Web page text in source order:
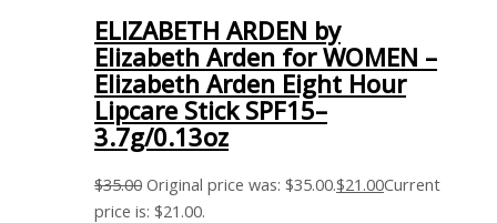
ELIZABETH ARDEN by
Elizabeth Arden for WOMEN –
Elizabeth Arden Eight Hour
Lipcare Stick SPF15–
3.7g/0.13oz
$35.00 Original price was: $35.00.$21.00Current
price is: $21.00.